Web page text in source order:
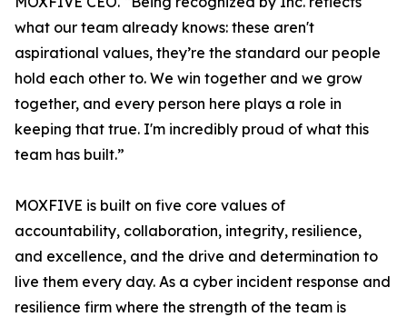
what our team already knows: these aren't
aspirational values, they’re the standard our people
hold each other to. We win together and we grow
together, and every person here plays a role in
keeping that true. I'm incredibly proud of what this
team has built.”
MOXFIVE is built on five core values of
accountability, collaboration, integrity, resilience,
and excellence, and the drive and determination to
live them every day. As a cyber incident response and
resilience firm where the strength of the team is